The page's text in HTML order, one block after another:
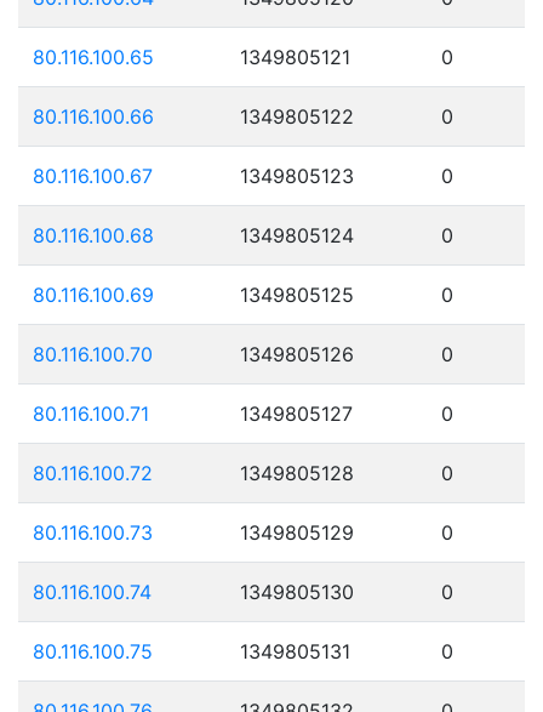
80.116.100.65 1349805121 0
80.116.100.66 1349805122 0
80.116.100.67 1349805123 0
80.116.100.68 1349805124 0
80.116.100.69 1349805125 0
80.116.100.70 1349805126 0
80.116.100.71 1349805127 0
80.116.100.72 1349805128 0
80.116.100.73 1349805129 0
80.116.100.74 1349805130 0
80.116.100.75 1349805131 0